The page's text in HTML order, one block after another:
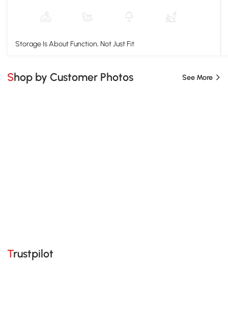
Storage Is About Function, Not Just Fit
Shop by Customer Photos See More
Trustpilot